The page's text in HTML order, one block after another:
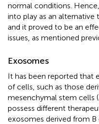
normal conditions.
into play as an alternative
and it proved to be an
issues, as mentioned
Exosomes
It has been reported that
of cells, such as those
mesenchymal stem cells
possess different
exosomes derived from